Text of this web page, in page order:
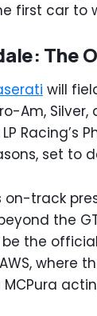
first car to
The
will
Am,
Racing’s
set to
on-track
the
the
where